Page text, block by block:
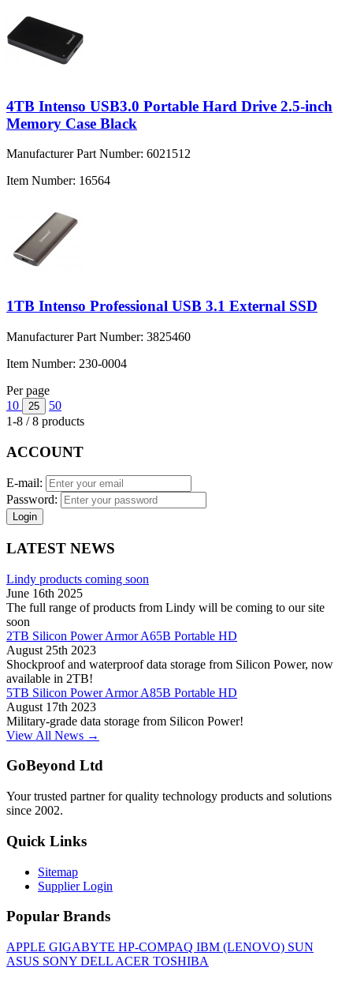
4TB Intenso USB3.0 Portable Hard Drive 2.5-inch
Memory Case Black
Manufacturer Part Number: 6021512
Item Number: 16564
1TB Intenso Professional USB 3.1 External SSD
Manufacturer Part Number: 3825460
Item Number: 230-0004
Per page
10
25
50
1-8 / 8 products
ACCOUNT
E-mail:
Password:
Login
LATEST NEWS
Lindy products coming soon
June 16th 2025
The full range of products from Lindy will be coming to our site
soon
2TB Silicon Power Armor A65B Portable HD
August 25th 2023
Shockproof and waterproof data storage from Silicon Power, now
available in 2TB!
5TB Silicon Power Armor A85B Portable HD
August 17th 2023
Military-grade data storage from Silicon Power!
View All News →
GoBeyond Ltd
Your trusted partner for quality technology products and solutions
since 2002.
Quick Links
Sitemap
Supplier Login
Popular Brands
APPLE GIGABYTE HP-COMPAQ IBM (LENOVO) SUN
ASUS SONY DELL ACER TOSHIBA